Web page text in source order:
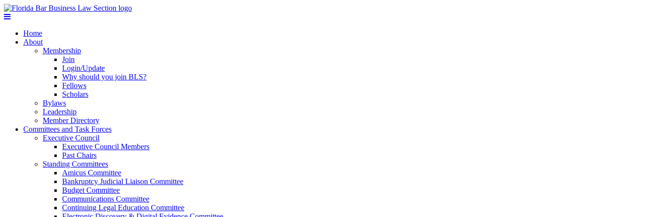
Home
About
Membership
Join
Login/Update
Why should you join BLS?
Fellows
Scholars
Bylaws
Leadership
Member Directory
Committees and Task Forces
Executive Council
Executive Council Members
Past Chairs
Standing Committees
Amicus Committee
Bankruptcy Judicial Liaison Committee
Budget Committee
Communications Committee
Continuing Legal Education Committee